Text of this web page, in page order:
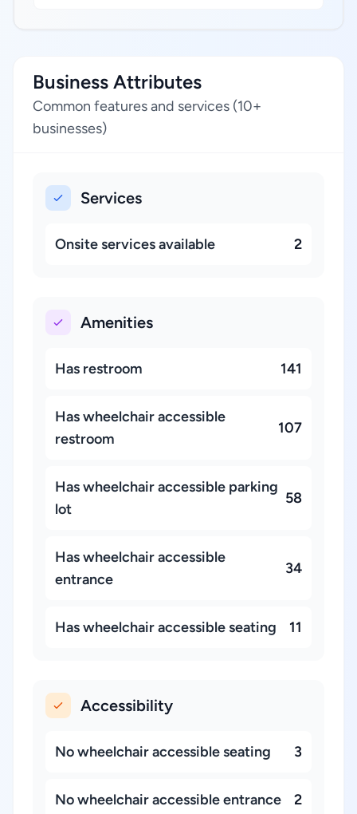
Business Attributes
Common features and services (10+
businesses)
Services
Onsite services available 2
Amenities
Has restroom 141
Has wheelchair accessible
restroom
107
Has wheelchair accessible parking
lot
58
Has wheelchair accessible
entrance
34
Has wheelchair accessible seating 11
Accessibility
No wheelchair accessible seating 3
No wheelchair accessible entrance 2